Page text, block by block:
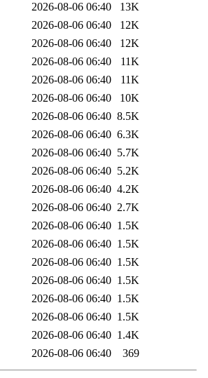
2026-08-06 06:40
13K
2026-08-06 06:40
12K
2026-08-06 06:40
12K
2026-08-06 06:40
11K
2026-08-06 06:40
11K
2026-08-06 06:40
10K
2026-08-06 06:40 8.5K
2026-08-06 06:40 6.3K
2026-08-06 06:40 5.7K
2026-08-06 06:40 5.2K
2026-08-06 06:40 4.2K
2026-08-06 06:40 2.7K
2026-08-06 06:40 1.5K
2026-08-06 06:40 1.5K
2026-08-06 06:40 1.5K
2026-08-06 06:40 1.5K
2026-08-06 06:40 1.5K
2026-08-06 06:40 1.5K
2026-08-06 06:40 1.4K
2026-08-06 06:40 369